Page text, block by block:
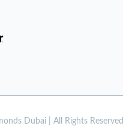
Dubai | All Rights Reserved